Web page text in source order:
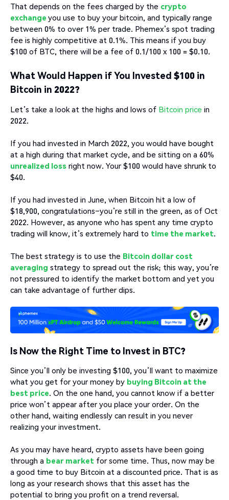
That depends on the fees charged by the crypto
exchange you use to buy your bitcoin, and typically range
between 0% to over 1% per trade. Phemex’s spot trading
fee is highly competitive at 0.1%. This means if you buy
$100 of BTC, there will be a fee of 0.1/100 x 100 = $0.10.
What Would Happen if You Invested $100 in
Bitcoin in 2022?
Let’s take a look at the highs and lows of Bitcoin price in
2022.
If you had invested in March 2022, you would have bought
at a high during that market cycle, and be sitting on a 60%
unrealized loss right now. Your $100 would have shrunk to
$40.
If you had invested in June, when Bitcoin hit a low of
$18,900, congratulations–you’re still in the green, as of Oct
2022. However, as anyone who has spent any time crypto
trading will know, it’s extremely hard to time the market.
The best strategy is to use the Bitcoin dollar cost
averaging strategy to spread out the risk; this way, you’re
not pressured to identify the market bottom and yet you
can take advantage of further dips.
Is Now the Right Time to Invest in BTC?
Since you’ll only be investing $100, you’ll want to maximize
what you get for your money by buying Bitcoin at the
best price. On the one hand, you cannot know if a better
price won’t appear after you place your order. On the
other hand, waiting endlessly can result in you never
realizing your investment.
As you may have heard, crypto assets have been going
through a bear market for some time. Thus, now may be
a good time to buy Bitcoin at a discounted price. That is as
long as your research shows that this asset has the
potential to bring you profit on a trend reversal.